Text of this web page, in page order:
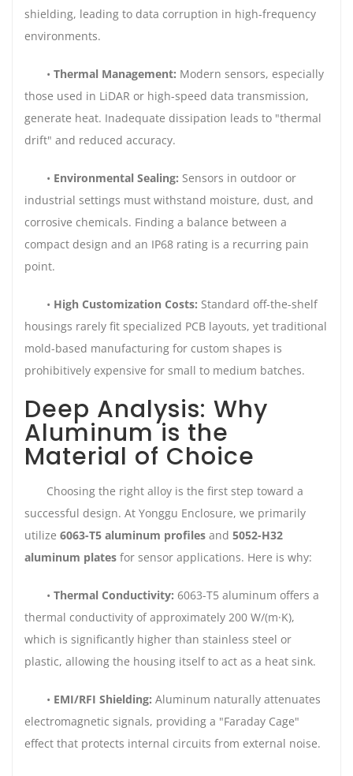
shielding, leading to data corruption in high-frequency
environments.
• Thermal Management: Modern sensors, especially
those used in LiDAR or high-speed data transmission,
generate heat. Inadequate dissipation leads to "thermal
drift" and reduced accuracy.
• Environmental Sealing: Sensors in outdoor or
industrial settings must withstand moisture, dust, and
corrosive chemicals. Finding a balance between a
compact design and an IP68 rating is a recurring pain
point.
• High Customization Costs: Standard off-the-shelf
housings rarely fit specialized PCB layouts, yet traditional
mold-based manufacturing for custom shapes is
prohibitively expensive for small to medium batches.
Deep Analysis: Why
Aluminum is the
Material of Choice
Choosing the right alloy is the first step toward a
successful design. At Yonggu Enclosure, we primarily
utilize 6063-T5 aluminum profiles and 5052-H32
aluminum plates for sensor applications. Here is why:
• Thermal Conductivity: 6063-T5 aluminum offers a
thermal conductivity of approximately 200 W/(m·K),
which is significantly higher than stainless steel or
plastic, allowing the housing itself to act as a heat sink.
• EMI/RFI Shielding: Aluminum naturally attenuates
electromagnetic signals, providing a "Faraday Cage"
effect that protects internal circuits from external noise.